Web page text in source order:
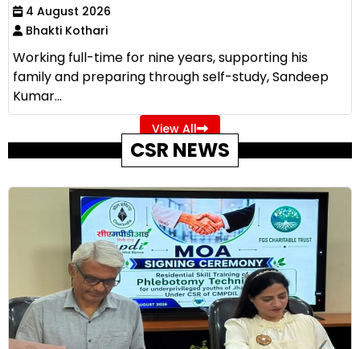
4 August 2026
Bhakti Kothari
Working full-time for nine years, supporting his
family and preparing through self-study, Sandeep
Kumar...
View All
CSR NEWS